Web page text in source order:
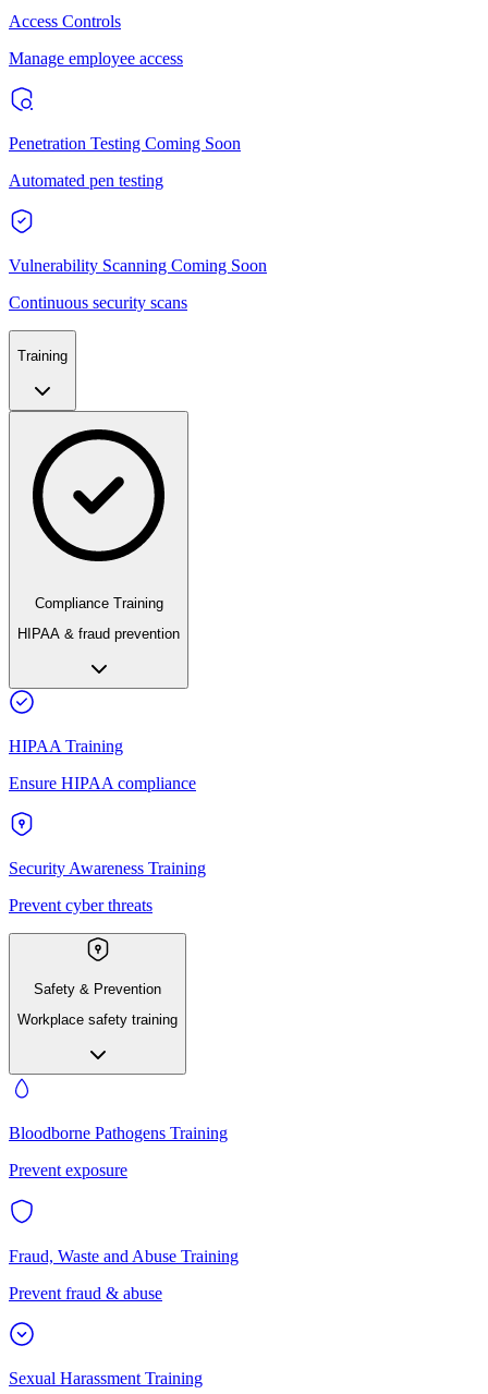
Access Controls
Manage employee access
Penetration Testing Coming Soon
Automated pen testing
Vulnerability Scanning Coming Soon
Continuous security scans
Training
Compliance Training
HIPAA & fraud prevention
HIPAA Training
Ensure HIPAA compliance
Security Awareness Training
Prevent cyber threats
Safety & Prevention
Workplace safety training
Bloodborne Pathogens Training
Prevent exposure
Fraud, Waste and Abuse Training
Prevent fraud & abuse
Sexual Harassment Training